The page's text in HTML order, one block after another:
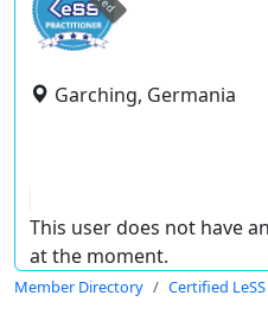
Garching, Germania
This user does not have
at the moment.
Member Directory Certified